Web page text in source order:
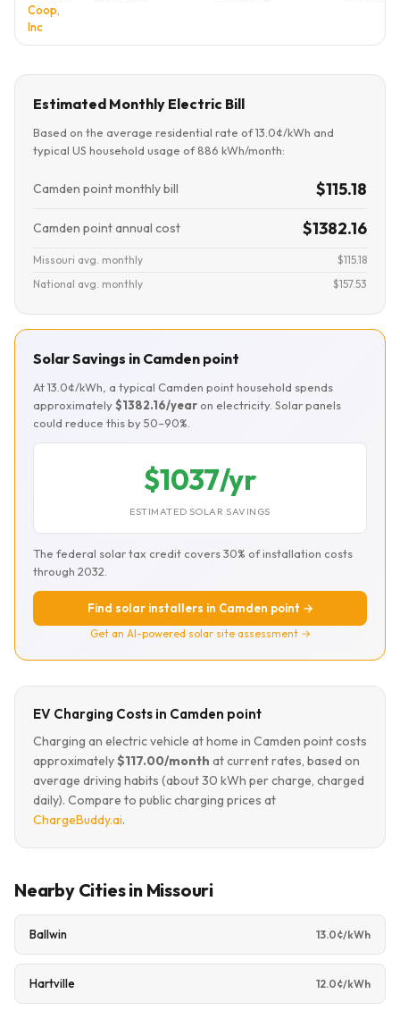
Coop,
Inc
Estimated Monthly Electric Bill
Based on the average residential rate of 13.0¢/kWh and
typical US household usage of 886 kWh/month:
Camden point monthly bill $115.18
Camden point annual cost $1382.16
Missouri avg. monthly
$115.18
National avg. monthly
$157.53
Solar Savings in Camden point
At 13.0¢/kWh, a typical Camden point household spends
approximately$1382.16/year on electricity. Solar panels
could reduce this by 50–90%.
$1037/yr
ESTIMATED SOLAR SAVINGS
The federal solar tax credit covers 30% of installation costs
through 2032.
Find solar installers in Camden point →
Get an AI-powered solar site assessment →
EV Charging Costs in Camden point
Charging an electric vehicle at home in Camden point costs
approximately$117.00/month at current rates, based on
average driving habits (about 30 kWh per charge, charged
daily). Compare to public charging prices at
ChargeBuddy.ai.
Nearby Cities in Missouri
Ballwin 13.0¢/kWh
Hartville 12.0¢/kWh